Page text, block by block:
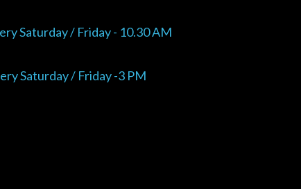
Saturday / Friday - 10.30 AM
Saturday / Friday -3 PM